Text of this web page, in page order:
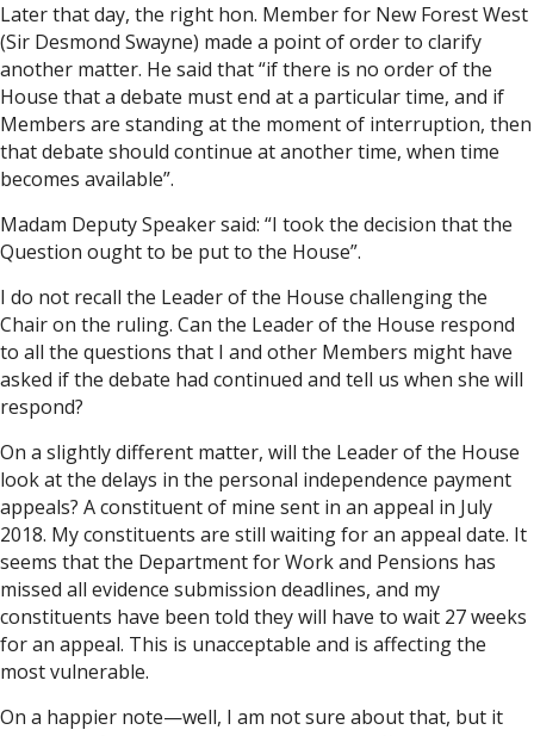
Later that day, the right hon. Member for New Forest West
(Sir Desmond Swayne) made a point of order to clarify
another matter. He said that “if there is no order of the
House that a debate must end at a particular time, and if
Members are standing at the moment of interruption, then
that debate should continue at another time, when time
becomes available”.
Madam Deputy Speaker said: “I took the decision that the
Question ought to be put to the House”.
I do not recall the Leader of the House challenging the
Chair on the ruling. Can the Leader of the House respond
to all the questions that I and other Members might have
asked if the debate had continued and tell us when she will
respond?
On a slightly different matter, will the Leader of the House
look at the delays in the personal independence payment
appeals? A constituent of mine sent in an appeal in July
2018. My constituents are still waiting for an appeal date. It
seems that the Department for Work and Pensions has
missed all evidence submission deadlines, and my
constituents have been told they will have to wait 27 weeks
for an appeal. This is unacceptable and is affecting the
most vulnerable.
On a happier note—well, I am not sure about that, but it